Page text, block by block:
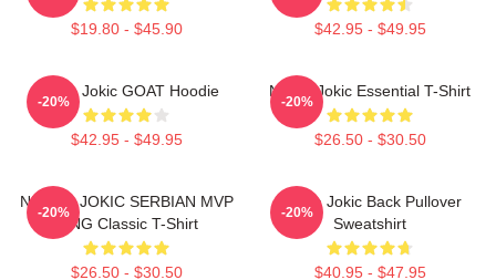
$19.80 - $45.90 $42.95 - $49.95
Nikola Jokic GOAT Hoodie
$42.95 - $49.95
-20%
Nikola Jokic Essential T-Shirt
$26.50 - $30.50
-20%
NIKOLA JOKIC SERBIAN MVP
KING Classic T-Shirt
$26.50 - $30.50
-20%
Nikola Jokic Back Pullover
Sweatshirt
$40.95 - $47.95
-20%